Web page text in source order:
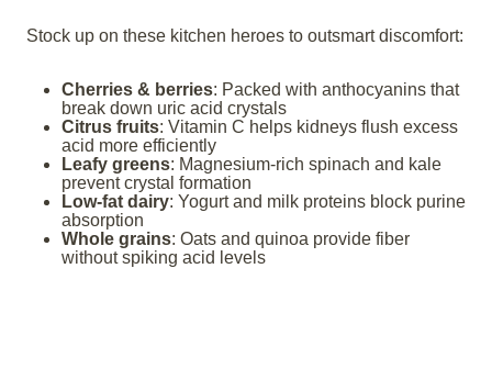
Stock up on these kitchen heroes to outsmart discomfort:
Cherries & berries: Packed with anthocyanins that
break down uric acid crystals
Citrus fruits: Vitamin C helps kidneys flush excess
acid more efficiently
Leafy greens: Magnesium-rich spinach and kale
prevent crystal formation
Low-fat dairy: Yogurt and milk proteins block purine
absorption
Whole grains: Oats and quinoa provide fiber
without spiking acid levels